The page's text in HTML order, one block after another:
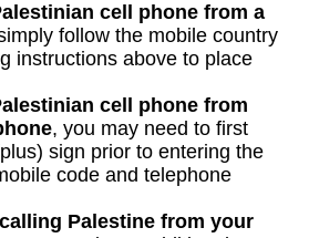
cell phone from a
follow the mobile country
instructions above to place
cell phone from
, you may need to first
sign prior to entering the
code and telephone
Palestine from your